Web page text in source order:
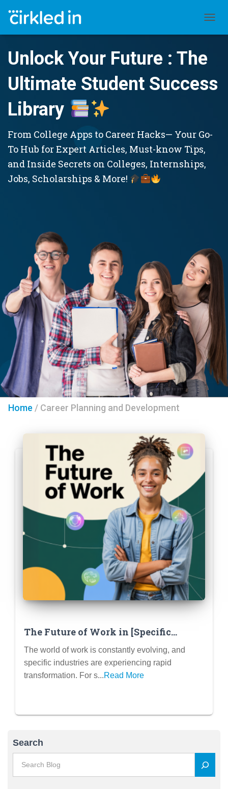
Unlock Your Future : The
Ultimate Student Success
Library
From College Apps to Career Hacks— Your Go-
To Hub for Expert Articles, Must-know Tips,
and Inside Secrets on Colleges, Internships,
Jobs, Scholarships & More!
Home / Career Planning and Development
The Future of Work in [Specific
Industry – e.g., Tech, Healthcare,
Education]: Trends and Opportunities
for Students
The world of work is constantly evolving, and
specific industries are experiencing rapid
transformation. For s...Read More
Search